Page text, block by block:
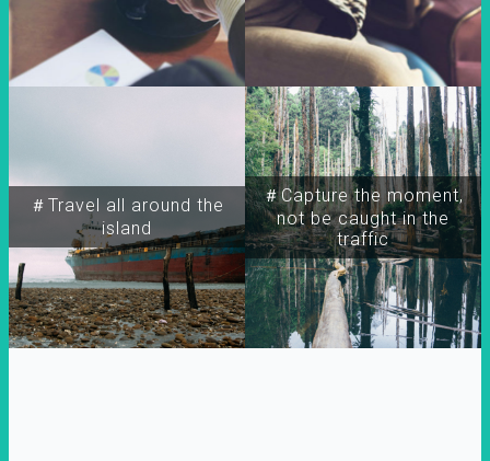
＃Travel all around the
island
＃Capture the moment,
not be caught in the
traffic